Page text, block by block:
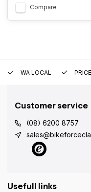
Compare
WA LOCAL
Customer service
(08) 6200 8757
Usefull links